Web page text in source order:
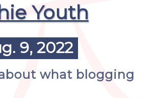
Youth
9, 2022
what blogging